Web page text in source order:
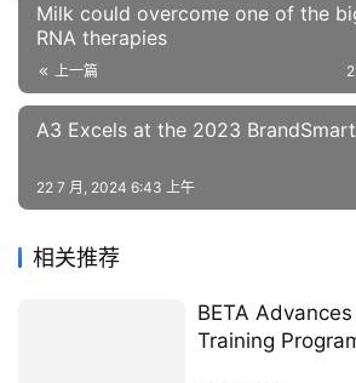
Milk could overcome one of the
RNA therapies
上一篇
A3 Excels at the 2023
22 7 月, 2024 6:43 上午
相关推荐
BETA
Training